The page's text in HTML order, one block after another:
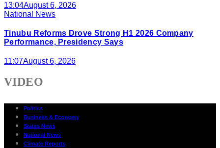
13:04August 6, 2026
National News
Tinubu Reforms Drove Strong H1 2026 Company
Performance, Presidency Says
11:07August 6, 2026
VIDEO
Politics
Business & Economy
States News
National News
Climate Reports